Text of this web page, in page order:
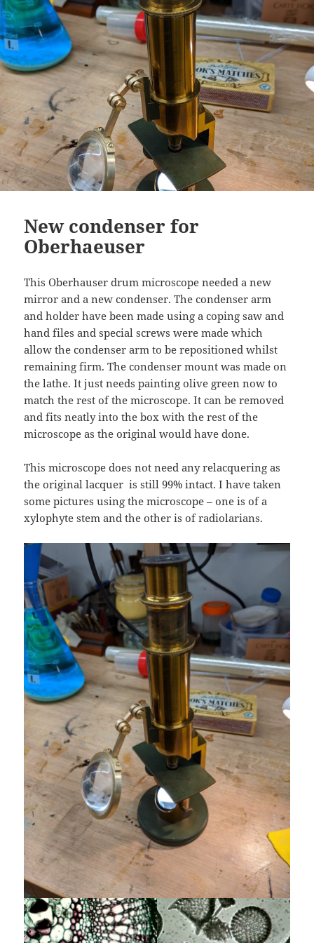
New condenser for
Oberhaeuser
This Oberhauser drum microscope needed a new
mirror and a new condenser. The condenser arm
and holder have been made using a coping saw and
hand files and special screws were made which
allow the condenser arm to be repositioned whilst
remaining firm. The condenser mount was made on
the lathe. It just needs painting olive green now to
match the rest of the microscope. It can be removed
and fits neatly into the box with the rest of the
microscope as the original would have done.
This microscope does not need any relacquering as
the original lacquer is still 99% intact. I have taken
some pictures using the microscope – one is of a
xylophyte stem and the other is of radiolarians.